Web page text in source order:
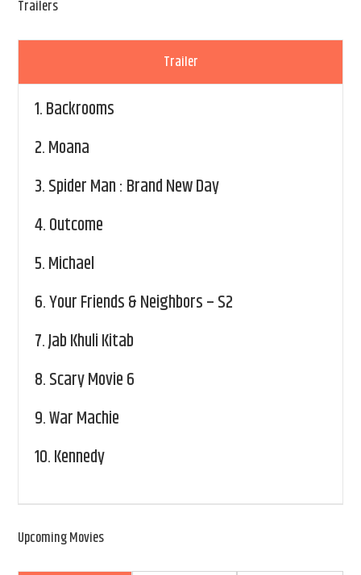
Trailers
Trailer
1.Backrooms
2.Moana
3.Spider Man : Brand New Day
4.Outcome
5.Michael
6.Your Friends & Neighbors – S2
7.Jab Khuli Kitab
8.Scary Movie 6
9.War Machie
10.Kennedy
Upcoming Movies